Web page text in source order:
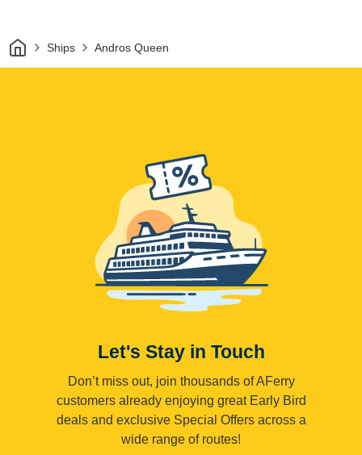
HomeShips Andros Queen
Let's Stay in Touch
Don’t miss out, join thousands of AFerry
customers already enjoying great Early Bird
deals and exclusive Special Offers across a
wide range of routes!